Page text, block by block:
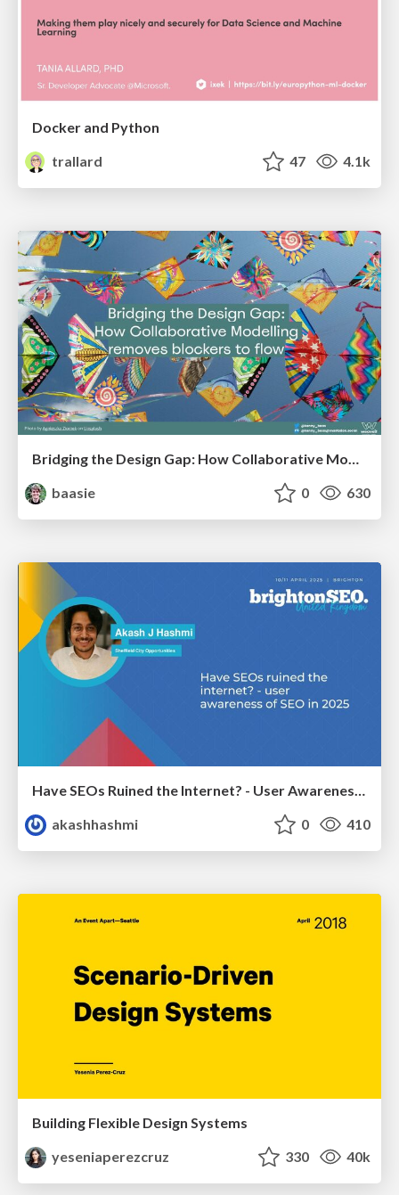
Docker and Python
trallard
47 4.1k
Bridging the Design Gap: How Collaborative Modelling removes blockers to flow between stakeholders and teams @FastFlow conf
baasie
0 630
Have SEOs Ruined the Internet? - User Awareness of SEO in 2025
akashhashmi
0 410
Building Flexible Design Systems
yeseniaperezcruz
330 40k